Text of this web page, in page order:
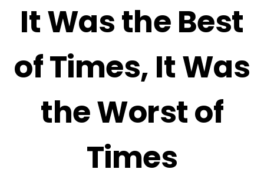
It Was the Best
of Times, It Was
the Worst of
Times